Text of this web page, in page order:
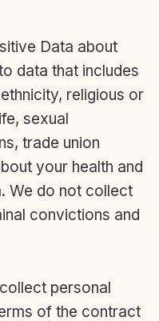
Data about
data that includes
religious or
sexual
trade union
your health and
We do not collect
convictions and
personal
of the contract